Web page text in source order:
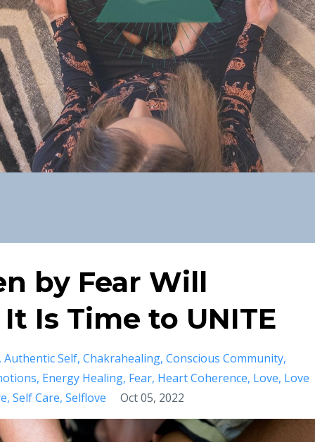
by Fear Will
Is Time to UNITE
Authentic Self Chakrahealing Conscious Community
Energy Healing Fear Heart Coherence Love Love
Self Care Selflove Oct 05, 2022